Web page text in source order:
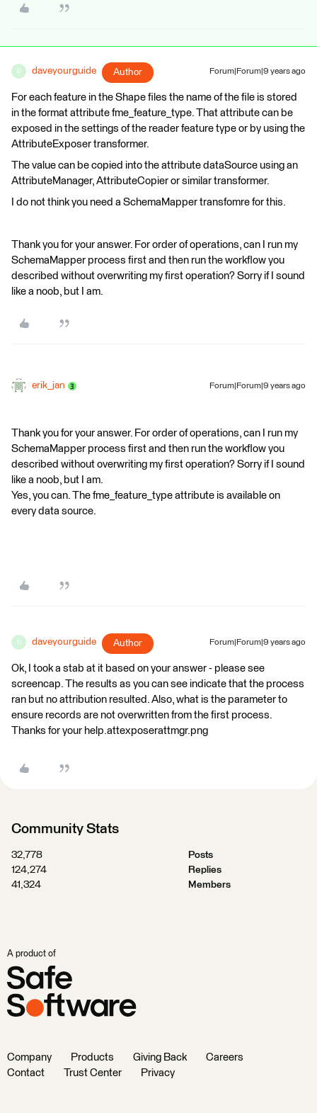
D daveyourguide Author Forum|Forum|9 years ago
For each feature in the Shape files the name of the file is stored
in the format attribute fme_feature_type. That attribute can be
exposed in the settings of the reader feature type or by using the
AttributeExposer transformer.
The value can be copied into the attribute dataSource using an
AttributeManager, AttributeCopier or similar transformer.
I do not think you need a SchemaMapper transfomre for this.
Thank you for your answer. For order of operations, can I run my
SchemaMapper process first and then run the workflow you
described without overwriting my first operation? Sorry if I sound
like a noob, but I am.
erik_jan Forum|Forum|9 years ago
Thank you for your answer. For order of operations, can I run my
SchemaMapper process first and then run the workflow you
described without overwriting my first operation? Sorry if I sound
like a noob, but I am.
Yes, you can. The fme_feature_type attribute is available on
every data source.
D daveyourguide Author Forum|Forum|9 years ago
Ok, I took a stab at it based on your answer - please see
screencap. The results as you can see indicate that the process
ran but no attribution resulted. Also, what is the parameter to
ensure records are not overwritten from the first process.
Thanks for your help.attexposerattmgr.png
Community Stats
32,778
Posts
124,274
Replies
41,324
Members
A product of
Company Products Giving Back
Careers
Contact
Trust Center Privacy